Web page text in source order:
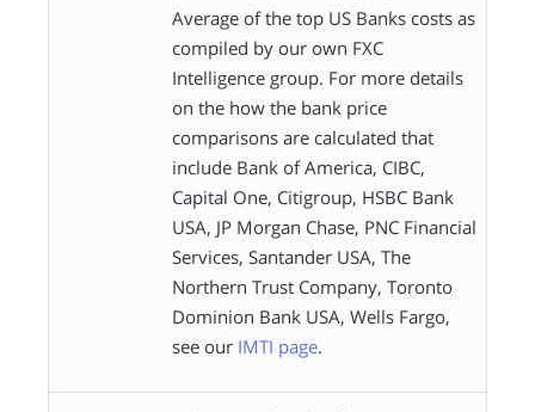
Average of the top US Banks costs as
compiled by our own FXC
Intelligence group. For more details
on the how the bank price
comparisons are calculated that
include Bank of America, CIBC,
Capital One, Citigroup, HSBC Bank
USA, JP Morgan Chase, PNC Financial
Services, Santander USA, The
Northern Trust Company, Toronto
Dominion Bank USA, Wells Fargo,
see our IMTI page.